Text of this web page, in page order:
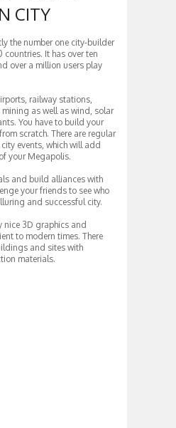
CITY
the number one city-builder
countries. It has over ten
over a million users play
railway stations,
as well as wind, solar
You have to build your
scratch. There are regular
events, which will add
your Megapolis.
and build alliances with
your friends to see who
and successful city.
nice 3D graphics and
to modern times. There
and sites with
materials.